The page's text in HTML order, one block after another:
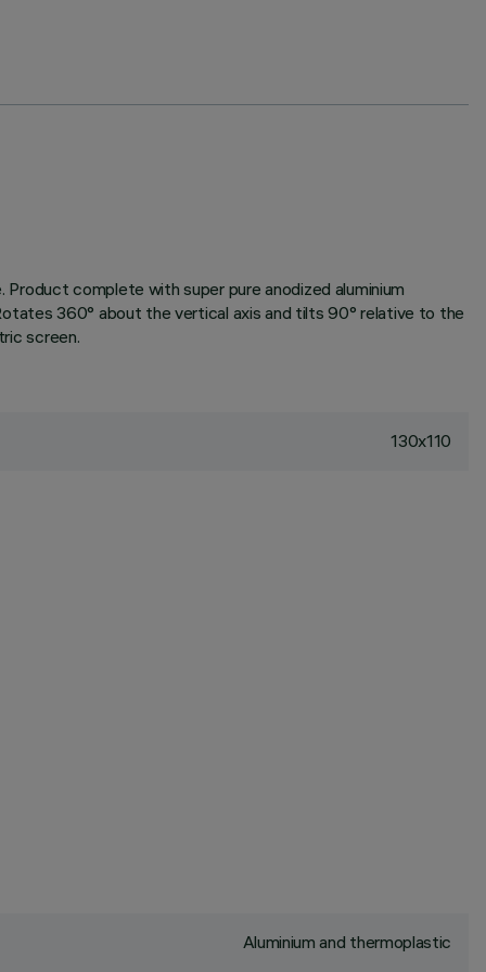
complete with super pure anodized aluminium
360° about the vertical axis and tilts 90° relative to the
screen.
130x110
Aluminium and thermoplastic